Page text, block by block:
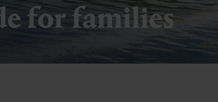
for families